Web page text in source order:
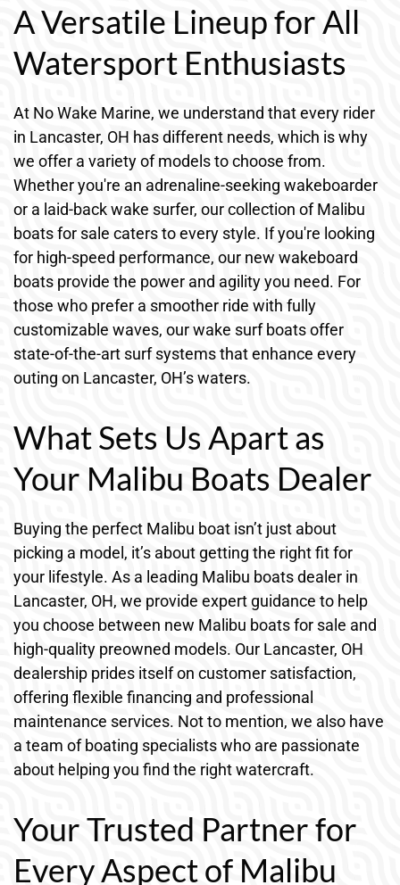
A Versatile Lineup for All
Watersport Enthusiasts
At No Wake Marine, we understand that every rider
in Lancaster, OH has different needs, which is why
we offer a variety of models to choose from.
Whether you're an adrenaline-seeking wakeboarder
or a laid-back wake surfer, our collection of Malibu
boats for sale caters to every style. If you're looking
for high-speed performance, our new wakeboard
boats provide the power and agility you need. For
those who prefer a smoother ride with fully
customizable waves, our wake surf boats offer
state-of-the-art surf systems that enhance every
outing on Lancaster, OH’s waters.
What Sets Us Apart as
Your Malibu Boats Dealer
Buying the perfect Malibu boat isn’t just about
picking a model, it’s about getting the right fit for
your lifestyle. As a leading Malibu boats dealer in
Lancaster, OH, we provide expert guidance to help
you choose between new Malibu boats for sale and
high-quality preowned models. Our Lancaster, OH
dealership prides itself on customer satisfaction,
offering flexible financing and professional
maintenance services. Not to mention, we also have
a team of boating specialists who are passionate
about helping you find the right watercraft.
Your Trusted Partner for
Every Aspect of Malibu